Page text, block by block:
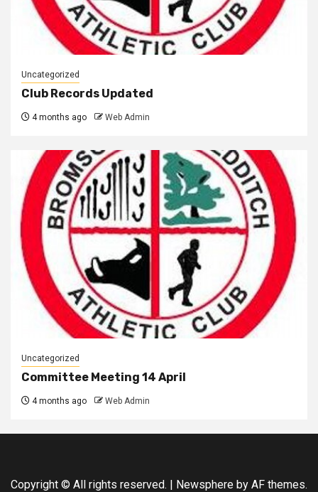
Uncategorized
Club Records Updated
4 months ago Web Admin
Uncategorized
Committee Meeting 14 April
4 months ago Web Admin
Copyright © All rights reserved. | Newsphere by AF themes.